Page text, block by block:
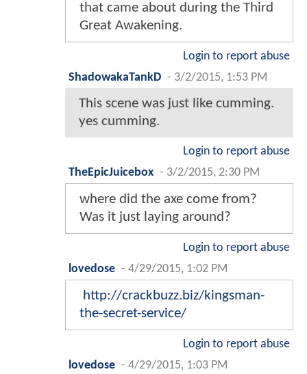
that came about during the Third
Great Awakening.
Login to report abuse
ShadowakaTankD - 3/2/2015, 1:53 PM
This scene was just like cumming.
yes cumming.
Login to report abuse
TheEpicJuicebox - 3/2/2015, 2:30 PM
where did the axe come from?
Was it just laying around?
Login to report abuse
lovedose - 4/29/2015, 1:02 PM
http://crackbuzz.biz/kingsman-
the-secret-service/
Login to report abuse
lovedose - 4/29/2015, 1:03 PM